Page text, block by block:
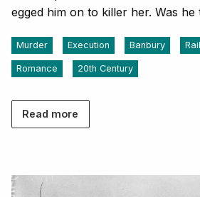
egged him on to killer her. Was
Murder Execution Banbury
Romance 20th Century
Read more